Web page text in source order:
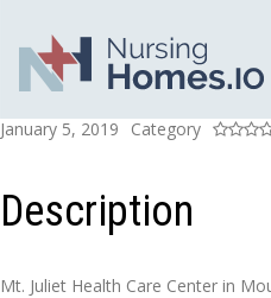
MT JULIET
Posted On
January 5, 2019
Category
Rating
Description
Mt. Juliet Health Care Center in